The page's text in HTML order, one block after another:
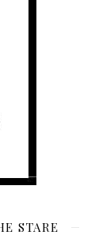
STARE